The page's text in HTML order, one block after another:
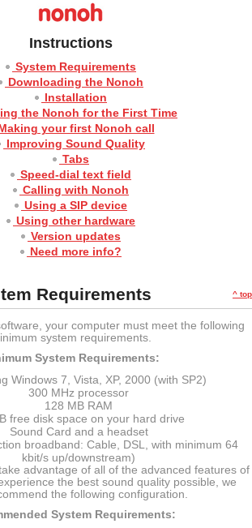
Instructions
System Requirements
Downloading the Nonoh
Installation
the Nonoh for the First Time
your first Nonoh call
Improving Sound Quality
Tabs
Speed-dial text field
Calling with Nonoh
Using a SIP device
Using other hardware
Version updates
Need more info?
^ top
Requirements
your computer must meet the following
system requirements.
System Requirements:
Windows 7, Vista, XP, 2000 (with SP2)
300 MHz processor
128 MB RAM
free disk space on your hard drive
Sound Card and a headset
broadband: Cable, DSL, with minimum 64
kbit/s up/downstream)
advantage of all of the advanced features of
the best sound quality possible, we
the following configuration.
System Requirements: